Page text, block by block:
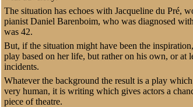
The situation has echoes with Jacqueline du Pré,
pianist Daniel Barenboim, who was diagnosed
was 42.
But, if the situation might have been the
play based on her life, but rather on his own, or at
incidents.
Whatever the background the result is a play
very human, it is writing which gives actors a
piece of theatre.